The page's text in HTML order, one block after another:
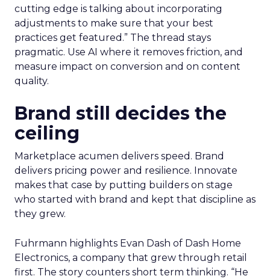
cutting edge is talking about incorporating
adjustments to make sure that your best
practices get featured.” The thread stays
pragmatic. Use AI where it removes friction, and
measure impact on conversion and on content
quality.
Brand still decides the
ceiling
Marketplace acumen delivers speed. Brand
delivers pricing power and resilience. Innovate
makes that case by putting builders on stage
who started with brand and kept that discipline as
they grew.
Fuhrmann highlights Evan Dash of Dash Home
Electronics, a company that grew through retail
first. The story counters short term thinking. “He